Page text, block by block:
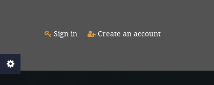
Sign in Create an account